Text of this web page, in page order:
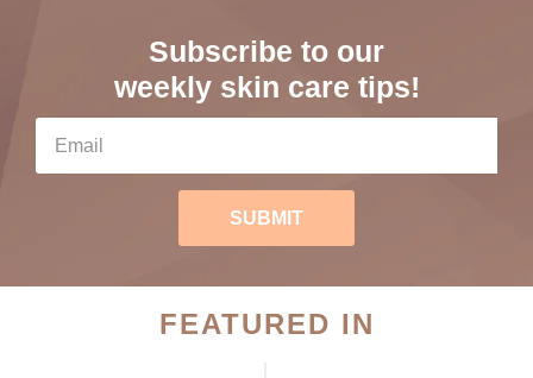
Subscribe to our
weekly skin care tips!
SUBMIT
FEATURED IN